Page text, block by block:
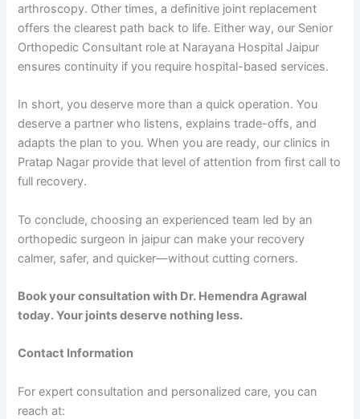
arthroscopy. Other times, a definitive joint replacement
offers the clearest path back to life. Either way, our Senior
Orthopedic Consultant role at Narayana Hospital Jaipur
ensures continuity if you require hospital-based services.
In short, you deserve more than a quick operation. You
deserve a partner who listens, explains trade-offs, and
adapts the plan to you. When you are ready, our clinics in
Pratap Nagar provide that level of attention from first call to
full recovery.
To conclude, choosing an experienced team led by an
orthopedic surgeon in jaipur can make your recovery
calmer, safer, and quicker—without cutting corners.
Book your consultation with Dr. Hemendra Agrawal
today. Your joints deserve nothing less.
Contact Information
For expert consultation and personalized care, you can
reach at: